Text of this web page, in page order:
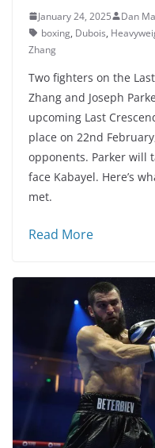
January 24, 2025 Dan
boxing, Dubois,
Zhang
Two fighters on the
Zhang and Joseph
upcoming Last
place on 22nd
opponents. Parker will
face Kabayel. Here’s
met.
Read More